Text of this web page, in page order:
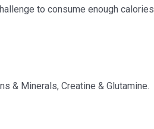
to consume enough calories
& Minerals, Creatine & Glutamine.